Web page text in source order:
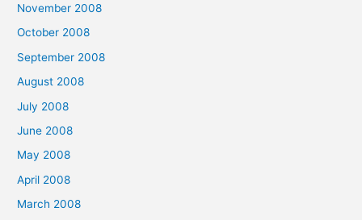
November 2008
October 2008
September 2008
August 2008
July 2008
June 2008
May 2008
April 2008
March 2008